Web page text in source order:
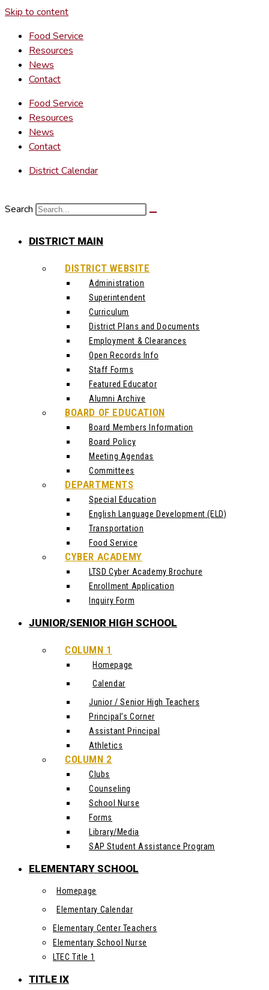
Skip to content
Food Service
Resources
News
Contact
Food Service
Resources
News
Contact
District Calendar
Search
DISTRICT MAIN
DISTRICT WEBSITE
Administration
Superintendent
Curriculum
District Plans and Documents
Employment & Clearances
Open Records Info
Staff Forms
Featured Educator
Alumni Archive
BOARD OF EDUCATION
Board Members Information
Board Policy
Meeting Agendas
Committees
DEPARTMENTS
Special Education
English Language Development (ELD)
Transportation
Food Service
CYBER ACADEMY
LTSD Cyber Academy Brochure
Enrollment Application
Inquiry Form
JUNIOR/SENIOR HIGH SCHOOL
COLUMN 1
Homepage
Calendar
Junior / Senior High Teachers
Principal’s Corner
Assistant Principal
Athletics
COLUMN 2
Clubs
Counseling
School Nurse
Forms
Library/Media
SAP Student Assistance Program
ELEMENTARY SCHOOL
Homepage
Elementary Calendar
Elementary Center Teachers
Elementary School Nurse
LTEC Title 1
TITLE IX